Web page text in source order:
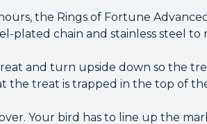
the Rings of Fortune
plated chain and stainless steel to
and turn upside down so the
the treat is trapped in the top of
Your bird has to line up the